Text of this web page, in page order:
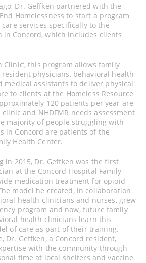
Dr. Geffken partnered with the
Homelessness to start a program
services specifically to the
Concord, which includes clients
Clinic’, this program allows family
physicians, behavioral health
medical assistants to deliver physical
to clients at the Homeless Resource
120 patients per year are
and NHDFMR needs assessment
majority of people struggling with
in Concord are patients of the
Health Center.
in 2015, Dr. Geffken was the first
at the Concord Hospital Family
medication treatment for opioid
model he created, in collaboration
health clinicians and nurses, grew
program and now, future family
health clinicians learn this
of care as part of their training.
Dr. Geffken, a Concord resident,
with the community through
time at local shelters and vaccine